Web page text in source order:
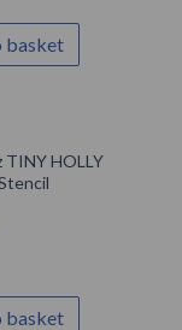
basket
TINY HOLLY
basket